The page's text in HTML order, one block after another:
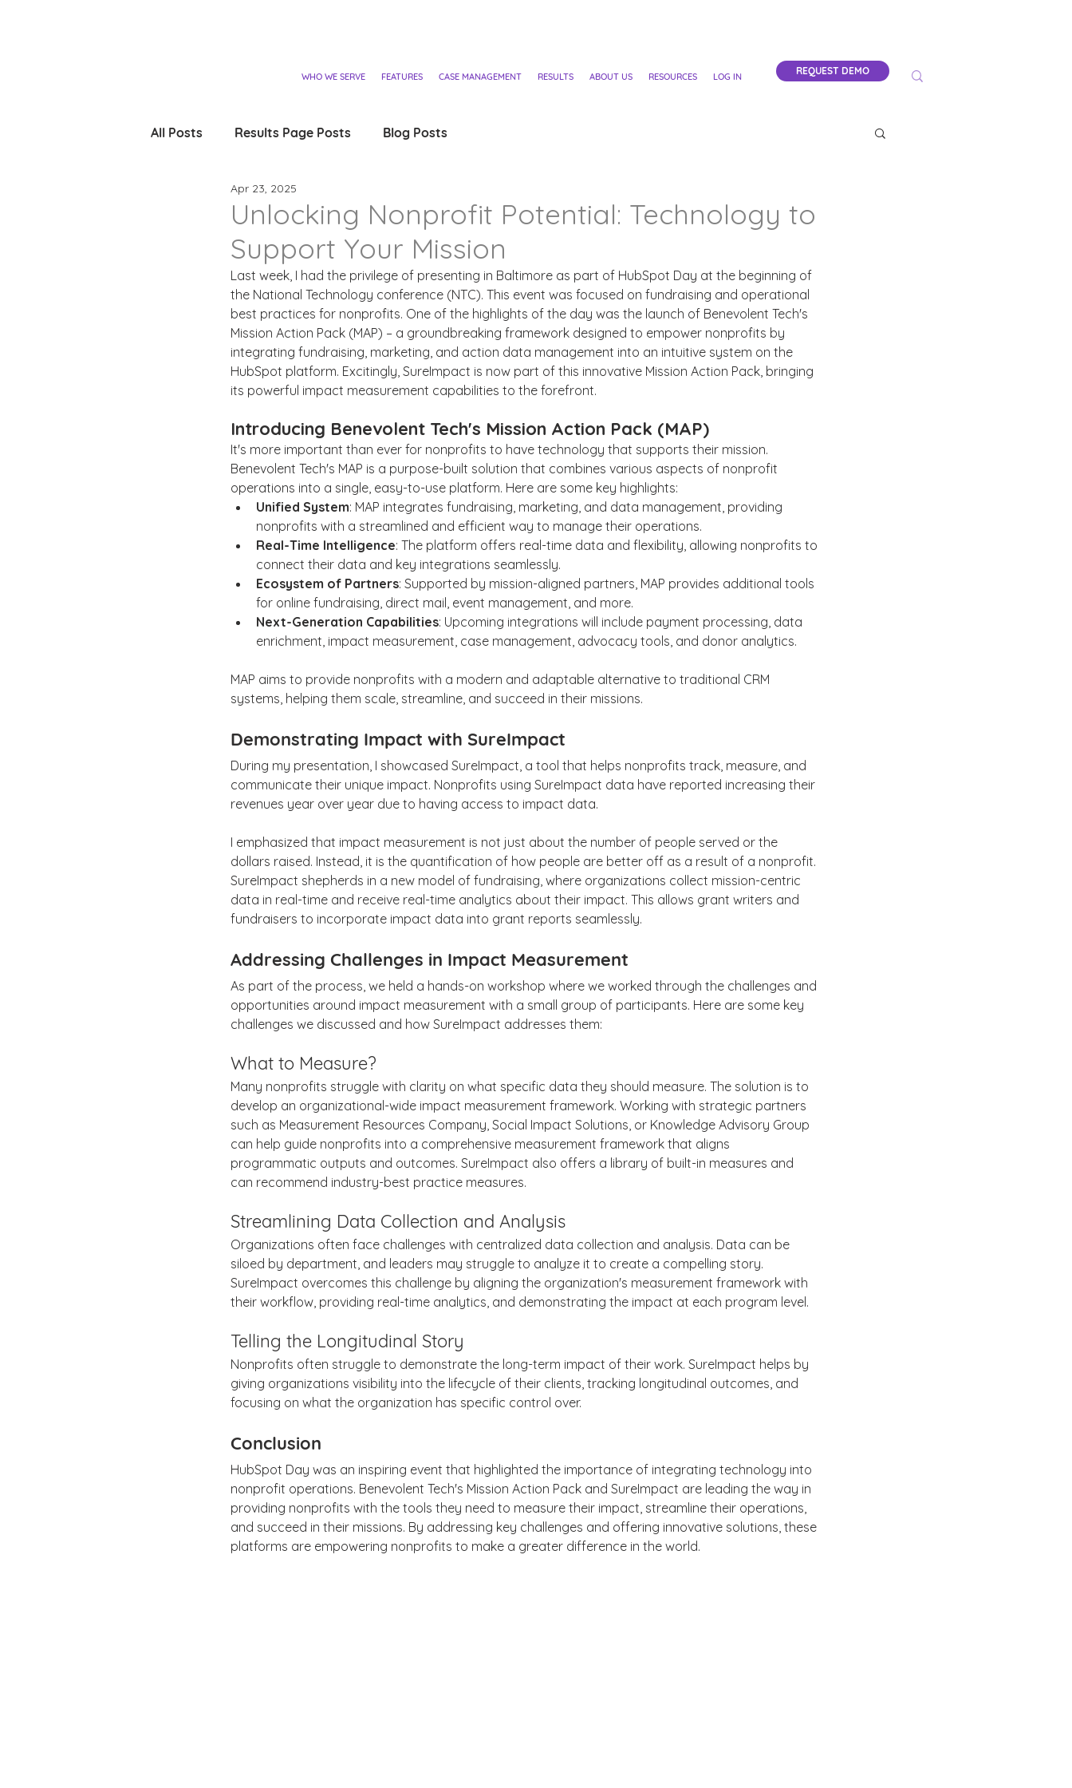
WHO WE SERVE FEATURES CASE MANAGEMENT RESULTS ABOUT US RESOURCES LOG IN REQUEST DEMO
All Posts Results Page Posts Blog Posts
Unlocking Nonprofit Potential: Technology to
Support Your Mission
Apr 23, 2025
Last week, I had the privilege of presenting in Baltimore as part of HubSpot Day at the beginning of
the National Technology conference (NTC). This event was focused on fundraising and operational
best practices for nonprofits. One of the highlights of the day was the launch of Benevolent Tech's
Mission Action Pack (MAP) – a groundbreaking framework designed to empower nonprofits by
integrating fundraising, marketing, and action data management into an intuitive system on the
HubSpot platform. Excitingly, SureImpact is now part of this innovative Mission Action Pack, bringing
its powerful impact measurement capabilities to the forefront.
Introducing Benevolent Tech's Mission Action Pack (MAP)
It's more important than ever for nonprofits to have technology that supports their mission.
Benevolent Tech's MAP is a purpose-built solution that combines various aspects of nonprofit
operations into a single, easy-to-use platform. Here are some key highlights:
Unified System: MAP integrates fundraising, marketing, and data management, providing
nonprofits with a streamlined and efficient way to manage their operations.
Real-Time Intelligence: The platform offers real-time data and flexibility, allowing nonprofits to
connect their data and key integrations seamlessly.
Ecosystem of Partners: Supported by mission-aligned partners, MAP provides additional tools
for online fundraising, direct mail, event management, and more.
Next-Generation Capabilities: Upcoming integrations will include payment processing, data
enrichment, impact measurement, case management, advocacy tools, and donor analytics.
MAP aims to provide nonprofits with a modern and adaptable alternative to traditional CRM
systems, helping them scale, streamline, and succeed in their missions.
Demonstrating Impact with SureImpact
During my presentation, I showcased SureImpact, a tool that helps nonprofits track, measure, and
communicate their unique impact. Nonprofits using SureImpact data have reported increasing their
revenues year over year due to having access to impact data.
I emphasized that impact measurement is not just about the number of people served or the
dollars raised. Instead, it is the quantification of how people are better off as a result of a nonprofit.
SureImpact shepherds in a new model of fundraising, where organizations collect mission-centric
data in real-time and receive real-time analytics about their impact. This allows grant writers and
fundraisers to incorporate impact data into grant reports seamlessly.
Addressing Challenges in Impact Measurement
As part of the process, we held a hands-on workshop where we worked through the challenges and
opportunities around impact measurement with a small group of participants. Here are some key
challenges we discussed and how SureImpact addresses them:
What to Measure?
Many nonprofits struggle with clarity on what specific data they should measure. The solution is to
develop an organizational-wide impact measurement framework. Working with strategic partners
such as Measurement Resources Company, Social Impact Solutions, or Knowledge Advisory Group
can help guide nonprofits into a comprehensive measurement framework that aligns
programmatic outputs and outcomes. SureImpact also offers a library of built-in measures and
can recommend industry-best practice measures.
Streamlining Data Collection and Analysis
Organizations often face challenges with centralized data collection and analysis. Data can be
siloed by department, and leaders may struggle to analyze it to create a compelling story.
SureImpact overcomes this challenge by aligning the organization's measurement framework with
their workflow, providing real-time analytics, and demonstrating the impact at each program level.
Telling the Longitudinal Story
Nonprofits often struggle to demonstrate the long-term impact of their work. SureImpact helps by
giving organizations visibility into the lifecycle of their clients, tracking longitudinal outcomes, and
focusing on what the organization has specific control over.
Conclusion
HubSpot Day was an inspiring event that highlighted the importance of integrating technology into
nonprofit operations. Benevolent Tech's Mission Action Pack and SureImpact are leading the way in
providing nonprofits with the tools they need to measure their impact, streamline their operations,
and succeed in their missions. By addressing key challenges and offering innovative solutions, these
platforms are empowering nonprofits to make a greater difference in the world.